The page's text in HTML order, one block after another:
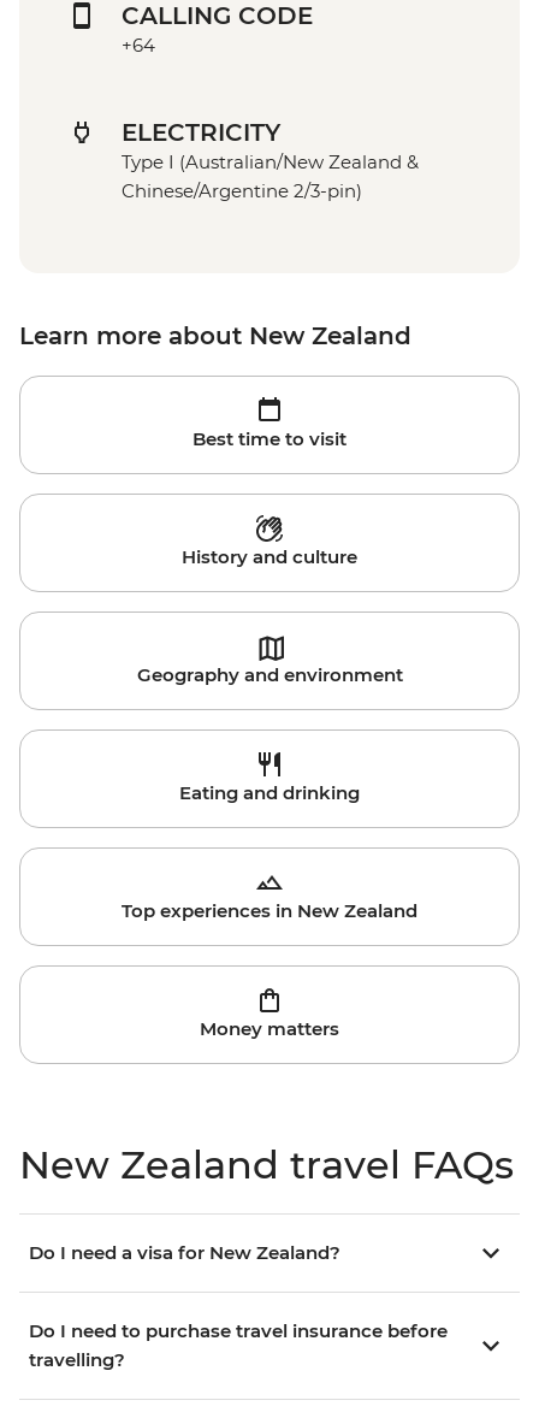
CALLING CODE
+64
ELECTRICITY
Type I (Australian/New Zealand &
Chinese/Argentine 2/3-pin)
Learn more about New Zealand
Best time to visit
History and culture
Geography and environment
Eating and drinking
Top experiences in New Zealand
Money matters
New Zealand travel FAQs
Do I need a visa for New Zealand?
Do I need to purchase travel insurance before
travelling?